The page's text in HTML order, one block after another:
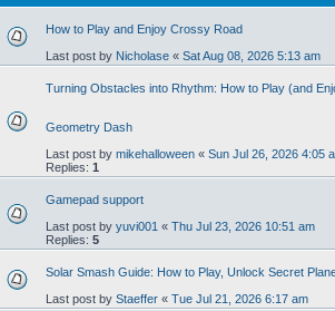
How to Play and Enjoy Crossy Road
Last post by Nicholase « Sat Aug 08, 2026 5:13 am
Turning Obstacles into Rhythm: How to Play (and
Geometry Dash
Last post by mikehalloween « Sun Jul 26, 2026 4:05
Replies: 1
Gamepad support
Last post by yuvi001 « Thu Jul 23, 2026 10:51 am
Replies: 5
Solar Smash Guide: How to Play, Unlock Secret
Last post by Staeffer « Tue Jul 21, 2026 6:17 am